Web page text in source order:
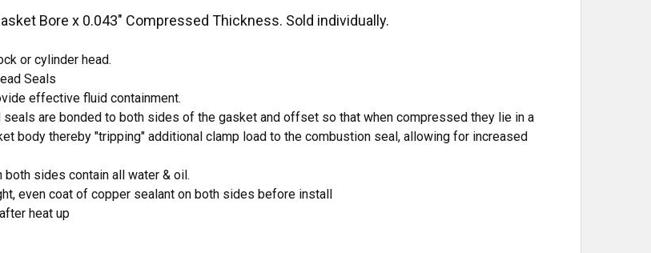
Bore x 0.043" Compressed Thickness. Sold individually.
or cylinder head.
Seals
effective fluid containment.
are bonded to both sides of the gasket and offset so that when compressed they lie in a
body thereby "tripping" additional clamp load to the combustion seal, allowing for increased
sides contain all water & oil.
even coat of copper sealant on both sides before install
heat up